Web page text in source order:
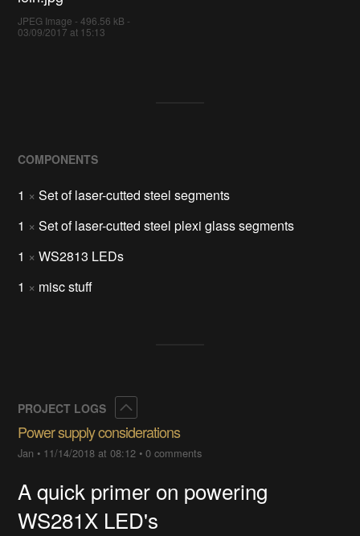
JPEG Image - 496.56 kB -
03/09/2017 at 15:13
COMPONENTS
1 × Set of laser-cutted steel segments
1 × Set of laser-cutted steel plexi glass segments
1 × WS2813 LEDs
1 × misc stuff
PROJECT LOGS
Power supply considerations
Jan • 11/14/2018 at 08:12 •0 comments
A quick primer on powering
WS281X LED's